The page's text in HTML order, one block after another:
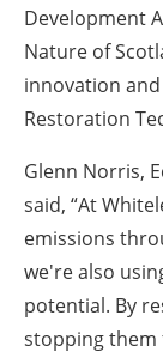
Development
Nature of
innovation
Restoration
Glenn Norris,
said, “At
emissions
we're also
potential. By
stopping